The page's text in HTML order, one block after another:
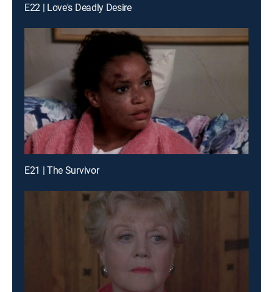
E22 | Love's Deadly Desire
E21 | The Survivor